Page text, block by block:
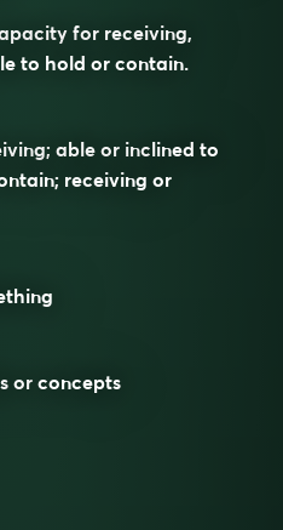
for receiving,
to hold or contain.
able or inclined to
receiving or
or concepts